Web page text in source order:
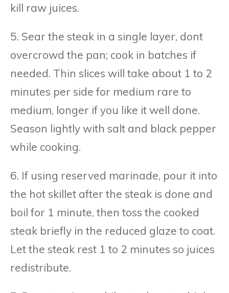
kill raw juices.
5. Sear the steak in a single layer, dont
overcrowd the pan; cook in batches if
needed. Thin slices will take about 1 to 2
minutes per side for medium rare to
medium, longer if you like it well done.
Season lightly with salt and black pepper
while cooking.
6. If using reserved marinade, pour it into
the hot skillet after the steak is done and
boil for 1 minute, then toss the cooked
steak briefly in the reduced glaze to coat.
Let the steak rest 1 to 2 minutes so juices
redistribute.